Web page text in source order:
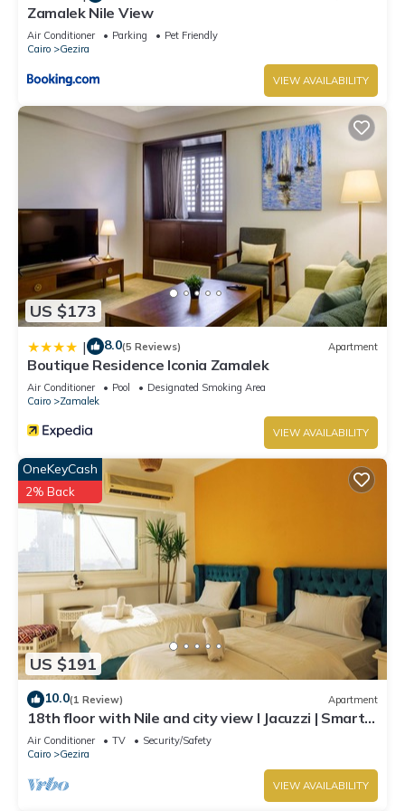
Zamalek Nile View
Air Conditioner Parking
Pet Friendly
Cairo
Gezira
VIEW AVAILABILITY
US $173
| 8.0(5 Reviews) Apartment
Boutique Residence Iconia Zamalek
Air Conditioner Pool
Designated Smoking Area
Cairo
Zamalek
VIEW AVAILABILITY
US $191
OneKeyCash
2% Back
10.0(1 Review) Apartment
18th floor with Nile and city view I Jacuzzi | Smart-
TV I Zamalek
Air Conditioner TV
Security/Safety
Cairo
Gezira
VIEW AVAILABILITY